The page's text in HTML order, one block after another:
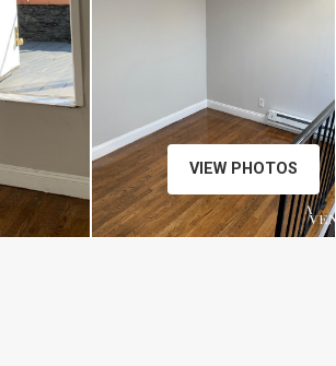
VIEW PHOTOS